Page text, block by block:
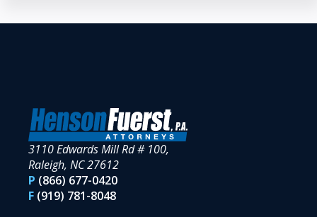
3110 Edwards Mill Rd # 100,
Raleigh, NC 27612
P (866) 677-0420
F (919) 781-8048